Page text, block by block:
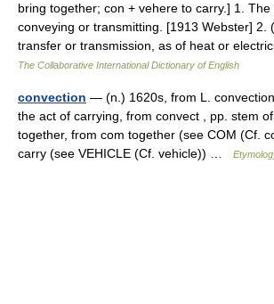
bring together; con + vehere to carry.] 1.
conveying or transmitting. [1913 Webster] 2.
transfer or transmission, as of heat or
The Collaborative International Dictionary of English
convection — (n.) 1620s, from L.
the act of carrying, from convect , pp. stem
together, from com together (see COM (Cf.
carry (see VEHICLE (Cf. vehicle)) …